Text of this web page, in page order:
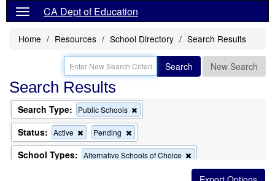
CA Dept of Education
Home Resources School Directory Search Results
Search New Search
Search Results
Search Type: Public Schools
this
the
search
Status: Active
Remove
this
criterion
from
Pending
this
criterion
from
School Types: Alternative Schools of Choice
criterion